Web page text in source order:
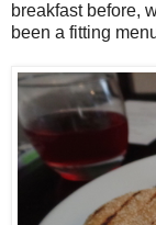
breakfast before,
been a fitting